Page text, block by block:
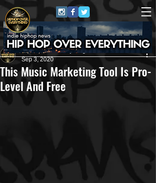
This Music Marketing Tool Is Pro-
Level And Free
HipHop Over Everything
Sep 3, 2020